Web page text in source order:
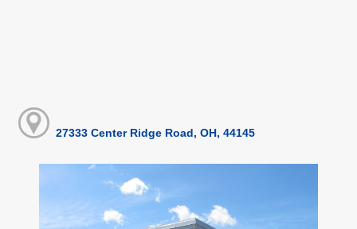
27333 Center Ridge Road, OH, 44145